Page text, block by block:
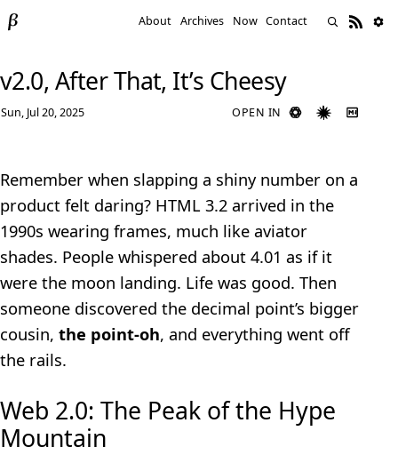
About Archives Now Contact
v2.0, After That, It’s Cheesy
Sun, Jul 20, 2025 OPEN IN
Remember when slapping a shiny number on a
product felt daring? HTML 3.2 arrived in the
1990s wearing frames, much like aviator
shades. People whispered about 4.01 as if it
were the moon landing. Life was good. Then
someone discovered the decimal point’s bigger
cousin, the point‑oh, and everything went off
the rails.
Web 2.0: The Peak of the Hype
Mountain